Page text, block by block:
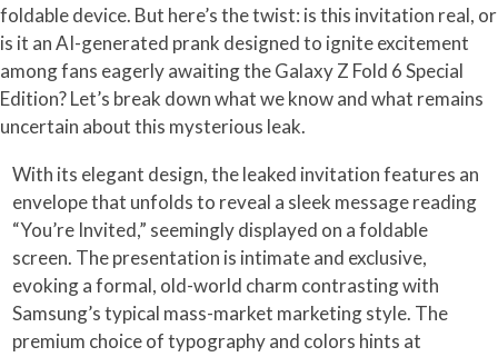
foldable device. But here’s the twist: is this invitation real, or
is it an AI-generated prank designed to ignite excitement
among fans eagerly awaiting the Galaxy Z Fold 6 Special
Edition? Let’s break down what we know and what remains
uncertain about this mysterious leak.
With its elegant design, the leaked invitation features an
envelope that unfolds to reveal a sleek message reading
“You’re Invited,” seemingly displayed on a foldable
screen. The presentation is intimate and exclusive,
evoking a formal, old-world charm contrasting with
Samsung’s typical mass-market marketing style. The
premium choice of typography and colors hints at